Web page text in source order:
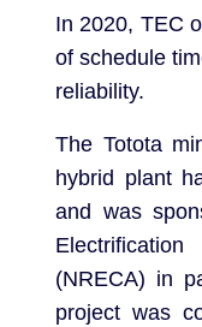
In 2020, TEC
of schedule
reliability.
The Totota
hybrid plant
and was
(NRECA) in
project was